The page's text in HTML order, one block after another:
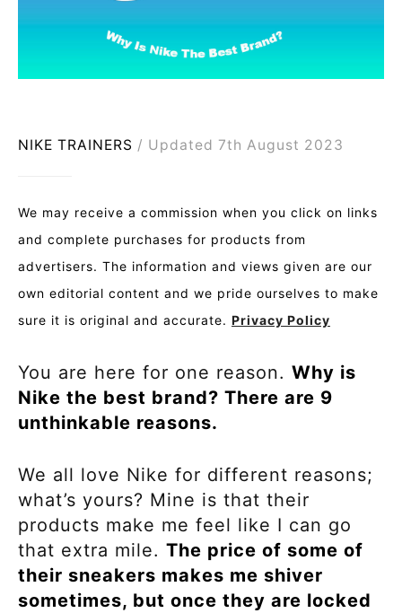
NIKE TRAINERS Updated 7th August 2023
We may receive a commission when you click on links
and complete purchases for products from
advertisers. The information and views given are our
own editorial content and we pride ourselves to make
sure it is original and accurate. Privacy Policy
You are here for one reason. Why is
Nike the best brand? There are 9
unthinkable reasons.
We all love Nike for different reasons;
what’s yours? Mine is that their
products make me feel like I can go
that extra mile. The price of some of
their sneakers makes me shiver
sometimes, but once they are locked